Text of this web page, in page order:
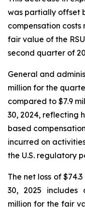
was partially offset
compensation
fair value of the
second quarter of
General and
million for the
compared to $7.9
30, 2024, reflecting
based
incurred on
the U.S. regulatory
The net loss of
30, 2025 includes
million for the fair